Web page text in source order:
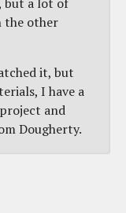
the other
it, but
I have a
and
Dougherty.